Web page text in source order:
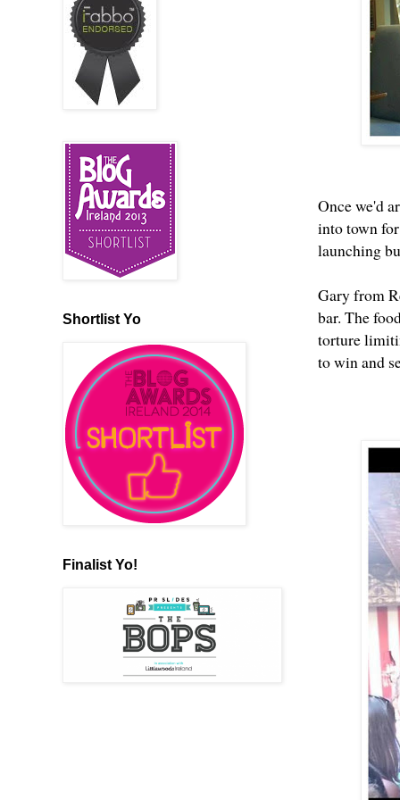
Once we'd
into town
launching
Gary from
bar. The
torture
to win and
Shortlist Yo
Finalist Yo!